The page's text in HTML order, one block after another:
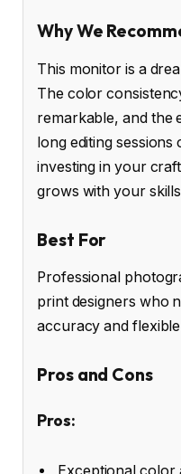
Why We
This monitor is a
The color
remarkable, and the
long editing
investing in your
grows with your
Best For
Professional
print designers who
accuracy and
Pros and Cons
Pros:
Exceptional color